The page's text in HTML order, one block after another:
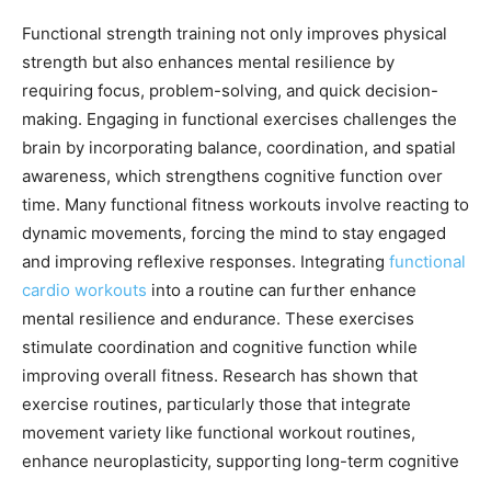
Functional strength training not only improves physical
strength but also enhances mental resilience by
requiring focus, problem-solving, and quick decision-
making. Engaging in functional exercises challenges the
brain by incorporating balance, coordination, and spatial
awareness, which strengthens cognitive function over
time. Many functional fitness workouts involve reacting to
dynamic movements, forcing the mind to stay engaged
and improving reflexive responses. Integrating functional
cardio workouts into a routine can further enhance
mental resilience and endurance. These exercises
stimulate coordination and cognitive function while
improving overall fitness. Research has shown that
exercise routines, particularly those that integrate
movement variety like functional workout routines,
enhance neuroplasticity, supporting long-term cognitive